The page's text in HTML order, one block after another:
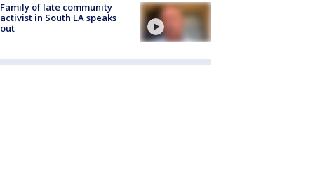
Family of late community
activist in South LA speaks
out